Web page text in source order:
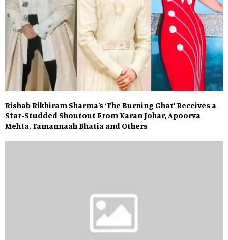
Rishab Rikhiram Sharma’s ‘The Burning Ghat’ Receives a
Star-Studded Shoutout From Karan Johar, Apoorva
Mehta, Tamannaah Bhatia and Others